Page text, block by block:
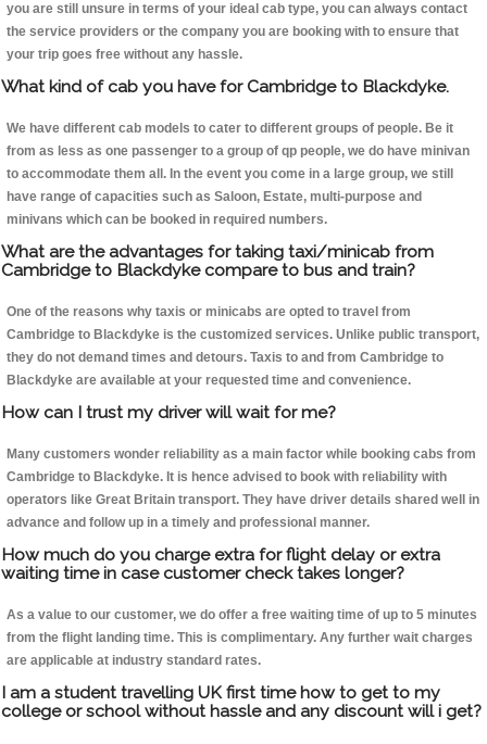
you are still unsure in terms of your ideal cab type, you can always contact
the service providers or the company you are booking with to ensure that
your trip goes free without any hassle.
What kind of cab you have for Cambridge to Blackdyke.
We have different cab models to cater to different groups of people. Be it
from as less as one passenger to a group of qp people, we do have minivan
to accommodate them all. In the event you come in a large group, we still
have range of capacities such as Saloon, Estate, multi-purpose and
minivans which can be booked in required numbers.
What are the advantages for taking taxi/minicab from
Cambridge to Blackdyke compare to bus and train?
One of the reasons why taxis or minicabs are opted to travel from
Cambridge to Blackdyke is the customized services. Unlike public transport,
they do not demand times and detours. Taxis to and from Cambridge to
Blackdyke are available at your requested time and convenience.
How can I trust my driver will wait for me?
Many customers wonder reliability as a main factor while booking cabs from
Cambridge to Blackdyke. It is hence advised to book with reliability with
operators like Great Britain transport. They have driver details shared well in
advance and follow up in a timely and professional manner.
How much do you charge extra for flight delay or extra
waiting time in case customer check takes longer?
As a value to our customer, we do offer a free waiting time of up to 5 minutes
from the flight landing time. This is complimentary. Any further wait charges
are applicable at industry standard rates.
I am a student travelling UK first time how to get to my
college or school without hassle and any discount will i get?